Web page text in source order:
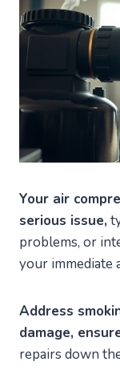
Your air
serious issue,
problems, or
your immediate
Address
damage,
repairs down